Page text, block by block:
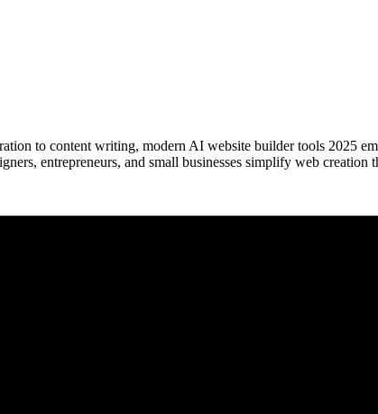
to content writing, modern AI website builder tools 2025
entrepreneurs, and small businesses simplify web creation